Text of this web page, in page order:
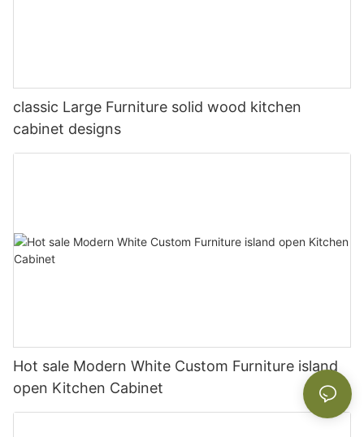
classic Large Furniture solid wood kitchen
cabinet designs
Hot sale Modern White Custom Furniture island
open Kitchen Cabinet